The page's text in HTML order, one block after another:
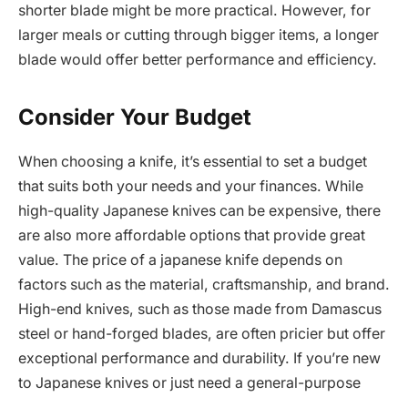
shorter blade might be more practical. However, for
larger meals or cutting through bigger items, a longer
blade would offer better performance and efficiency.
Consider Your Budget
When choosing a knife, it’s essential to set a budget
that suits both your needs and your finances. While
high-quality Japanese knives can be expensive, there
are also more affordable options that provide great
value. The price of a japanese knife depends on
factors such as the material, craftsmanship, and brand.
High-end knives, such as those made from Damascus
steel or hand-forged blades, are often pricier but offer
exceptional performance and durability. If you’re new
to Japanese knives or just need a general-purpose